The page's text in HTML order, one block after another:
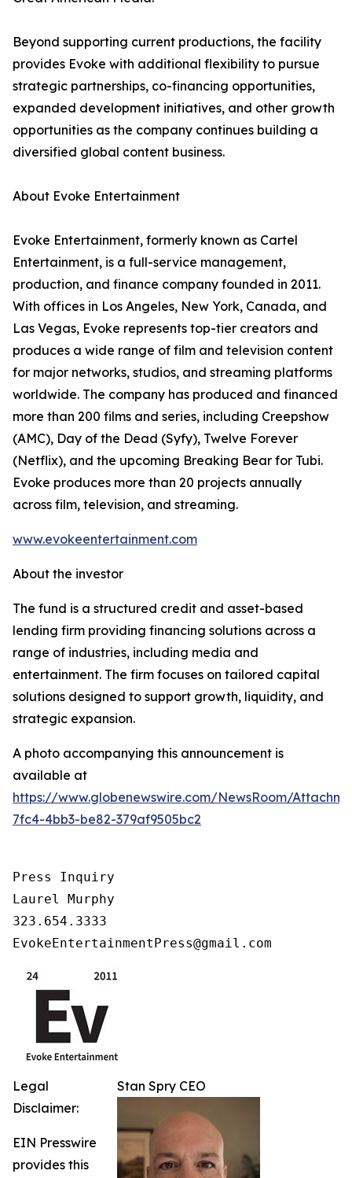
Beyond supporting current productions, the facility
provides Evoke with additional flexibility to pursue
strategic partnerships, co-financing opportunities,
expanded development initiatives, and other growth
opportunities as the company continues building a
diversified global content business.
About Evoke Entertainment
Evoke Entertainment, formerly known as Cartel
Entertainment, is a full-service management,
production, and finance company founded in 2011.
With offices in Los Angeles, New York, Canada, and
Las Vegas, Evoke represents top-tier creators and
produces a wide range of film and television content
for major networks, studios, and streaming platforms
worldwide. The company has produced and financed
more than 200 films and series, including Creepshow
(AMC), Day of the Dead (Syfy), Twelve Forever
(Netflix), and the upcoming Breaking Bear for Tubi.
Evoke produces more than 20 projects annually
across film, television, and streaming.
www.evokeentertainment.com
About the investor
The fund is a structured credit and asset-based
lending firm providing financing solutions across a
range of industries, including media and
entertainment. The firm focuses on tailored capital
solutions designed to support growth, liquidity, and
strategic expansion.
A photo accompanying this announcement is
available at
https://www.globenewswire.com/NewsRoom/
7fc4-4bb3-be82-379af9505bc2
Press Inquiry
Laurel Murphy
323.654.3333
EvokeEntertainmentPress@gmail.com
Stan Spry CEO
Legal
Disclaimer:
EIN Presswire
provides this